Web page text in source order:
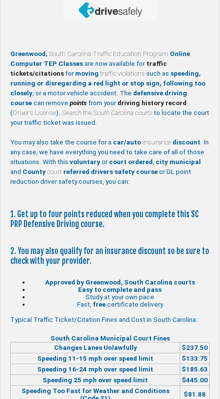
Greenwood, South Carolina Traffic Education Program Online
Computer TEP Classes are now available for traffic
tickets/citations for moving traffic violations such as speeding,
running or disregarding a red light or stop sign, following too
closely, or a motor vehicle accident. The defensive driving
course can remove points from your driving history record
(Driver’s License). Search the South Carolina courts to locate the court
your traffic ticket was issued.
You may also take the course for a car/auto insurance discount. In
any case, we have everything you need to take care of all of those
situations. With this voluntary or court ordered, city municipal
and County court referred drivers safety course or DL point
reduction driver safety courses, you can:
1. Get up to four points reduced when you complete this SC
PRP Defensive Driving course.
2. You may also qualify for an insurance discount so be sure to
check with your provider.
Approved by Greenwood, South Carolina courts
Easy to complete and pass
Study at your own pace
Fast, freecertificate delivery
Typical Traffic Ticket/Citation Fines and Cost in South Carolina:
South Carolina Municipal Court Fines
Changes Lanes Unlawfully
$237.50
Speeding 11-15 mph over speed limit
$133.75
Speeding 16-24 mph over speed limit
$185.63
Speeding 25 mph over speed limit
$445.00
Speeding Too Fast for Weather and Conditions
$81.88